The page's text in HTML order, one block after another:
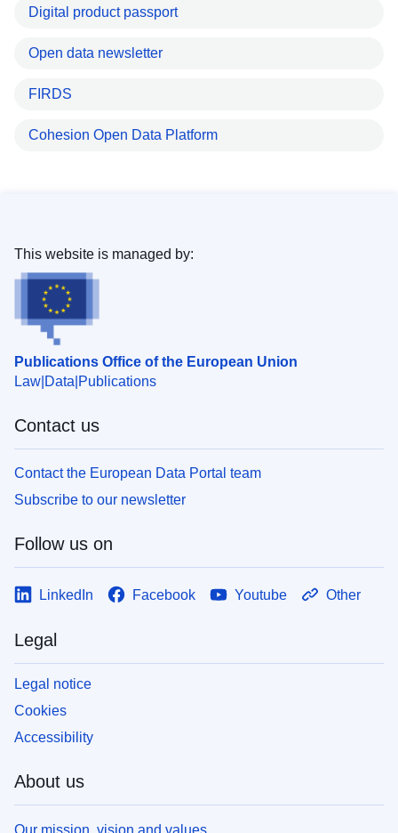
Digital product passport
Open data newsletter
FIRDS
Cohesion Open Data Platform
Publications Office of the European Union
Law Data Publications
This website is managed by:
Contact us
Contact the European Data Portal team
Subscribe to our newsletter
Follow us on
LinkedIn Facebook Youtube Other
Legal
Legal notice
Cookies
Accessibility
About us
Our mission, vision and values